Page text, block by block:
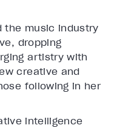
the music industry
dropping
artistry with
creative and
following in her
intelligence